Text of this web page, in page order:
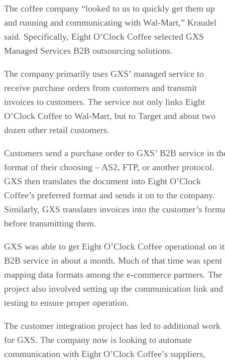
The coffee company “looked to us to quickly get them up
and running and communicating with Wal-Mart,” Kraudel
said. Specifically, Eight O’Clock Coffee selected GXS
Managed Services B2B outsourcing solutions.
The company primarily uses GXS’ managed service to
receive purchase orders from customers and transmit
invoices to customers. The service not only links Eight
O’Clock Coffee to Wal-Mart, but to Target and about two
dozen other retail customers.
Customers send a purchase order to GXS’ B2B service in
format of their choosing – AS2, FTP, or another protocol.
GXS then translates the document into Eight O’Clock
Coffee’s preferred format and sends it on to the company.
Similarly, GXS translates invoices into the customer’s
before transmitting them.
GXS was able to get Eight O’Clock Coffee operational on
B2B service in about a month. Much of that time was spent
mapping data formats among the e-commerce partners. The
project also involved setting up the communication link and
testing to ensure proper operation.
The customer integration project has led to additional work
for GXS. The company now is looking to automate
communication with Eight O’Clock Coffee’s suppliers,